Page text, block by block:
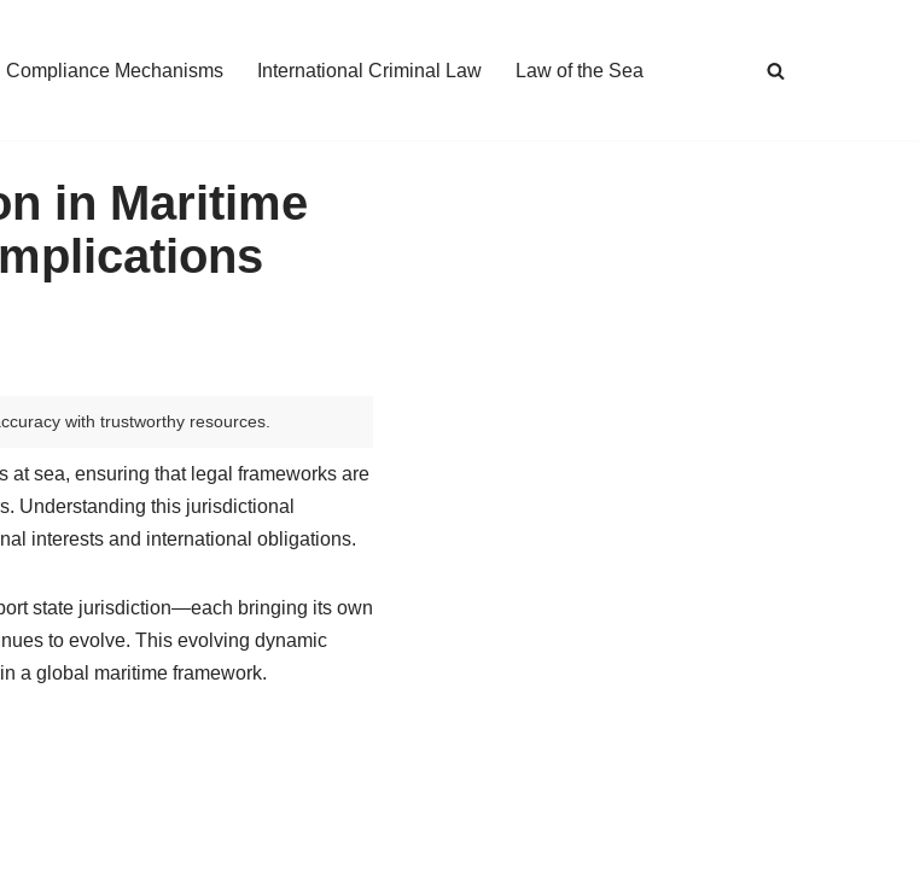
Compliance Mechanisms International Criminal Law Law of the Sea
in Maritime
with trustworthy resources.
sea, ensuring that legal frameworks are
Understanding this jurisdictional
interests and international obligations.
state jurisdiction—each bringing its own
to evolve. This evolving dynamic
a global maritime framework.